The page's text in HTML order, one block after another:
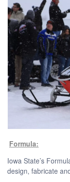
Formula:
Iowa State’s
design, fabricate